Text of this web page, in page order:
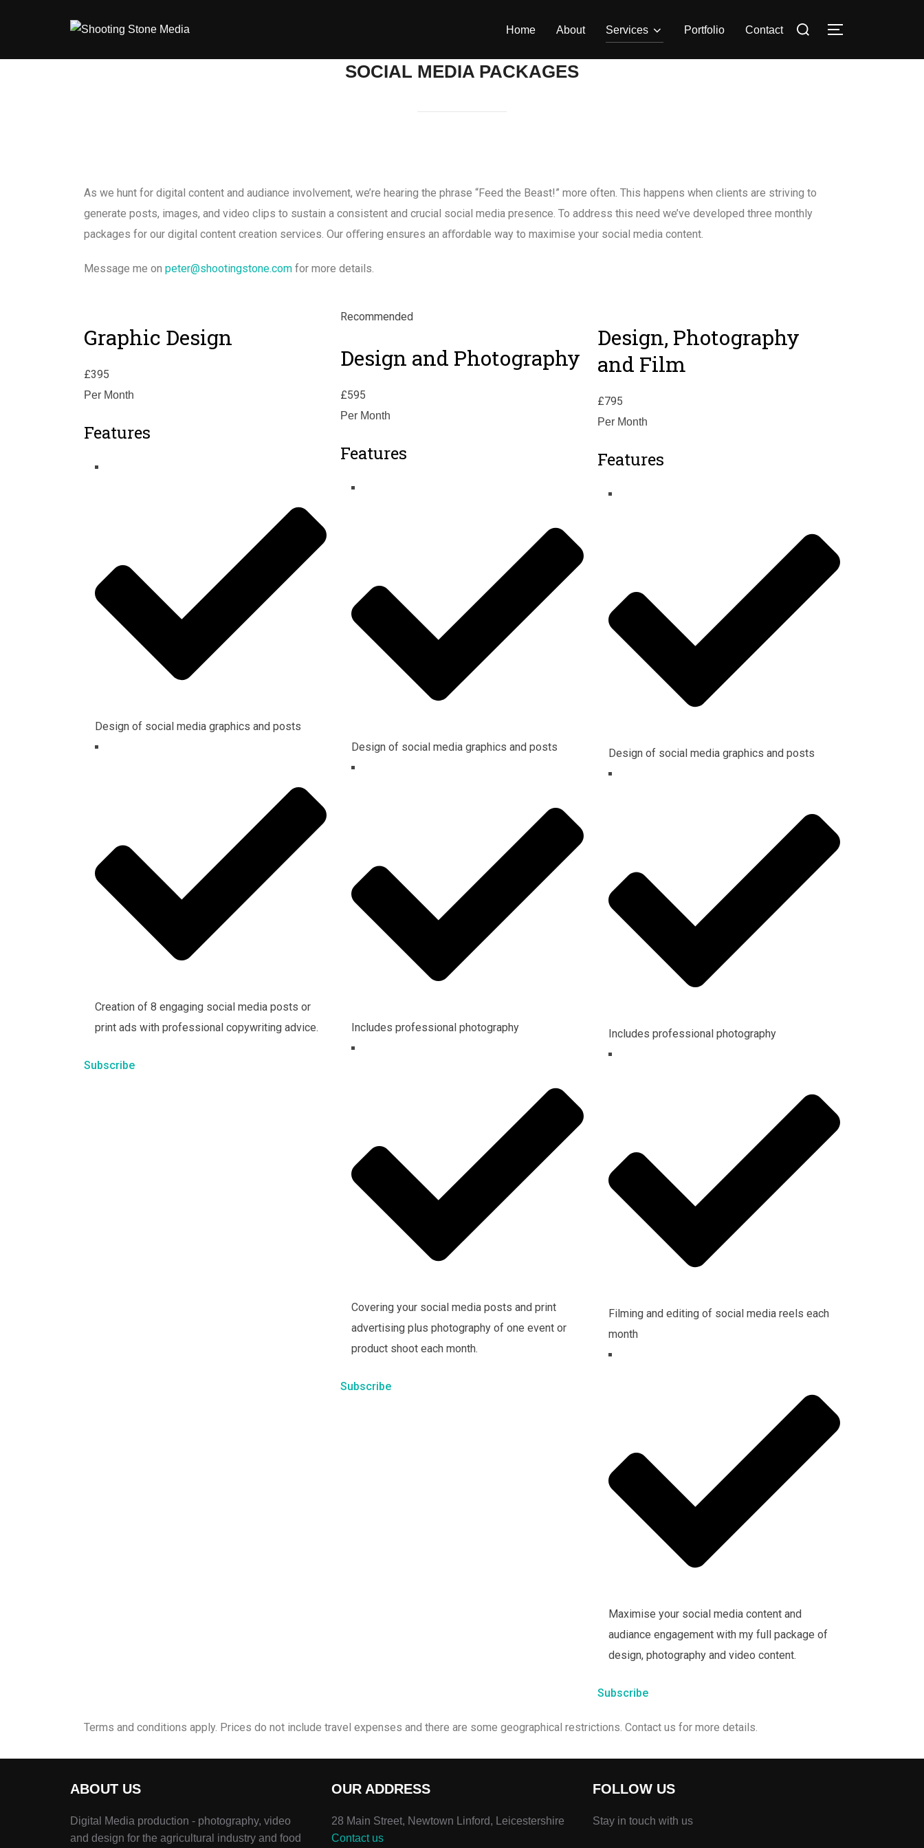
Home About Services Portfolio Contact
SOCIAL MEDIA PACKAGES
As we hunt for digital content and audiance involvement, we’re hearing the phrase “Feed the Beast!” more often. This happens when clients are striving to
generate posts, images, and video clips to sustain a consistent and crucial social media presence. To address this need we’ve developed three monthly
packages for our digital content creation services. Our oﬀering ensures an aﬀordable way to maximise your social media content.
Message me on peter@shootingstone.com for more details.
Graphic Design
£395
Per Month
Features
Design of social media graphics and posts
Creation of 8 engaging social media posts or
print ads with professional copywriting advice.
Subscribe
Recommended
Design and Photography
£595
Per Month
Features
Design of social media graphics and posts
Includes professional photography
Covering your social media posts and print
advertising plus photography of one event or
product shoot each month.
Subscribe
Design, Photography
and Film
£795
Per Month
Features
Design of social media graphics and posts
Includes professional photography
Filming and editing of social media reels each
month
Maximise your social media content and
audiance engagement with my full package of
design, photography and video content.
Subscribe
Terms and conditions apply. Prices do not include travel expenses and there are some geographical restrictions. Contact us for more details.
ABOUT US
Digital Media production - photography, video
and design for the agricultural industry and food
OUR ADDRESS
28 Main Street, Newtown Linford, Leicestershire
Contact us
FOLLOW US
Stay in touch with us